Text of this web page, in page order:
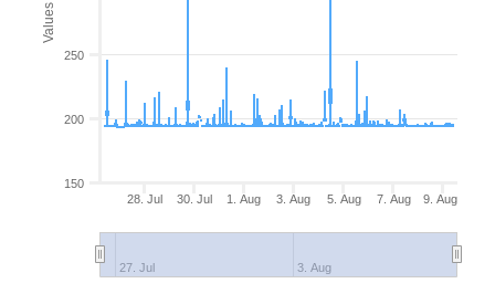
Values
28. Jul 30. Jul 1. Aug 3. Aug 5. Aug 7. Aug 9. Aug
27. Jul 3. Aug
150
200
250